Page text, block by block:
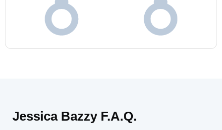
Jessica Bazzy F.A.Q.